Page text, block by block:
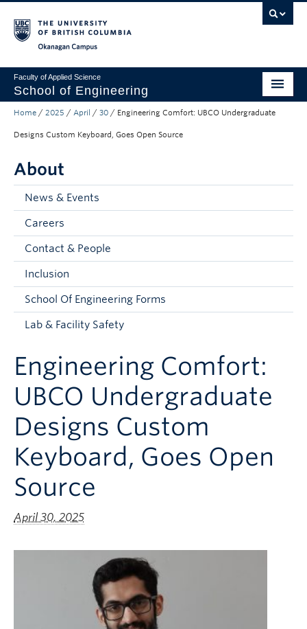
Faculty of Applied Science
School of Engineering
Programs & Admissions
Research
About
Current Students
Faculty and Staff
Apply to UBC
Home / 2025 / April / 30 / Engineering Comfort: UBCO Undergraduate
Designs Custom Keyboard, Goes Open Source
About
News & Events
Careers
Contact & People
Inclusion
School Of Engineering Forms
Lab & Facility Safety
Engineering Comfort:
UBCO Undergraduate
Designs Custom
Keyboard, Goes Open
Source
April 30, 2025